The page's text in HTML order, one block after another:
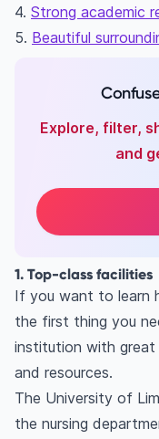
4. Strong academic
5. Beautiful
Explore, filter,
and
1. Top-class facilities
If you want to learn
the first thing you
institution with
and resources.
The University of
the nursing